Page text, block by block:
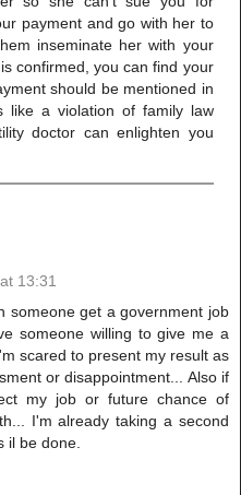
payment and go with her to
inseminate her with your
confirmed, you can find your
should be mentioned in
like a violation of family law
doctor can enlighten you
13:31
someone get a government job
someone willing to give me a
scared to present my result as
or disappointment... Also if
my job or future chance of
I'm already taking a second
il be done.